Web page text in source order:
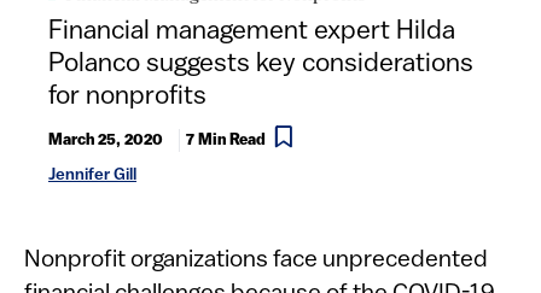
Financial management expert Hilda
Polanco suggests key considerations
for nonprofits
March 25, 2020 7 Min Read
Jennifer Gill
​​​​Nonprofit organizations face unprecedented